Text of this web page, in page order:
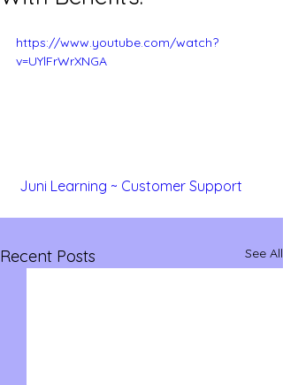
https://www.youtube.com/watch?
v=UYlFrWrXNGA
Juni Learning ~ Customer Support
Recent Posts See All